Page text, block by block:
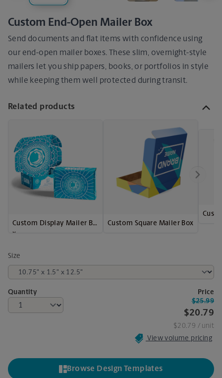
Custom End-Open Mailer Box
Send documents and flat items with confidence using
our end-open mailer boxes. These slim, overnight-style
mailers let you ship papers, books, or portfolios in style
while keeping them well protected during transit.
Related products
Custom Display Mailer Bo
x
Custom Square Mailer Box
Size
Quantity Price
$20.79
$25.99
$20.79 / unit
View volume pricing
Browse Design Templates